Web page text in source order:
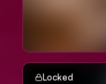
Locked